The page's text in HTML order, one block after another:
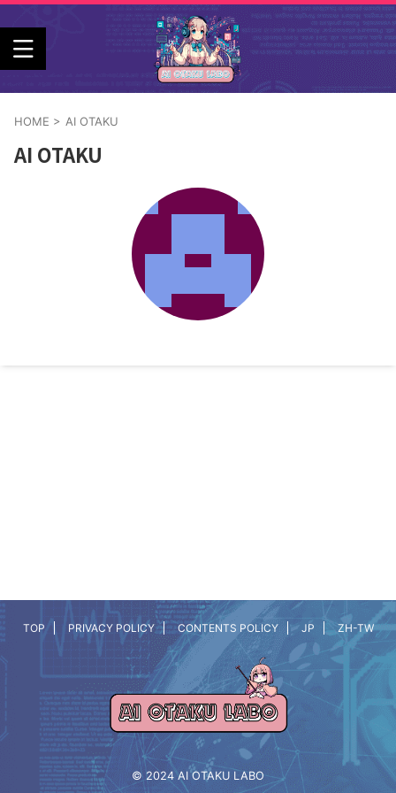
HOME > AI OTAKU
AI OTAKU
TOP PRIVACY POLICY CONTENTS POLICY JP ZH-TW
© 2024 AI OTAKU LABO